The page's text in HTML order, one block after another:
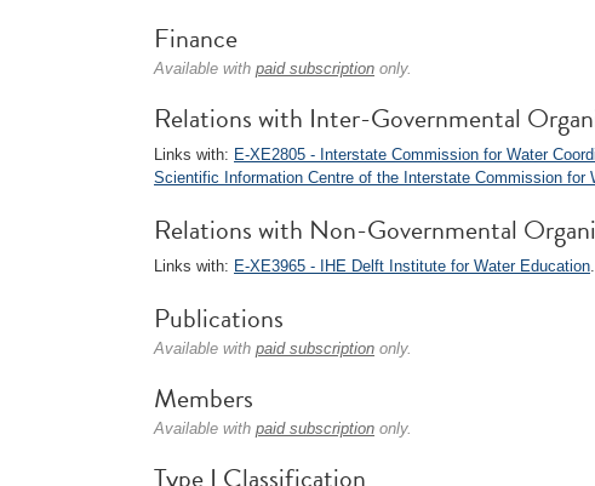
Finance
Available with paid subscription only.
Relations with Inter-Governmental
Links with: E-XE2805 - Interstate Commission for Water
Scientific Information Centre of the Interstate Commission for
Relations with Non-Governmental
Links with: E-XE3965 - IHE Delft Institute for Water Education.
Publications
Available with paid subscription only.
Members
Available with paid subscription only.